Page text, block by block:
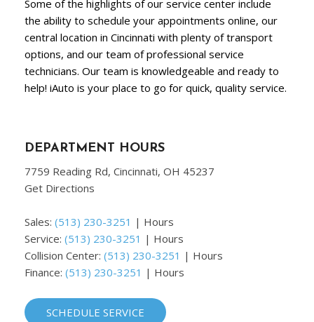
Some of the highlights of our service center include
the ability to schedule your appointments online, our
central location in Cincinnati with plenty of transport
options, and our team of professional service
technicians. Our team is knowledgeable and ready to
help! iAuto is your place to go for quick, quality service.
DEPARTMENT HOURS
7759 Reading Rd, Cincinnati, OH 45237
Get Directions
Sales: (513) 230-3251 | Hours
Service: (513) 230-3251 | Hours
Collision Center: (513) 230-3251 | Hours
Finance: (513) 230-3251 | Hours
SCHEDULE SERVICE